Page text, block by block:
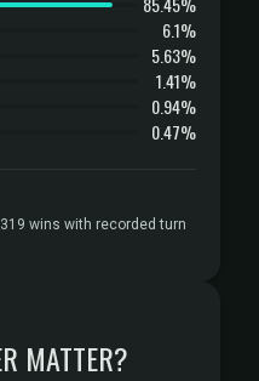
6.1%
5.63%
1.41%
0.94%
0.47%
wins with recorded turn
MATTER?